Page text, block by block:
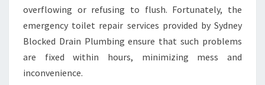
overflowing or refusing to flush. Fortunately, the
emergency toilet repair services provided by Sydney
Blocked Drain Plumbing ensure that such problems
are fixed within hours, minimizing mess and
inconvenience.